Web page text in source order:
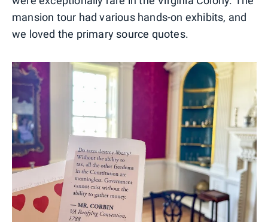
mansion tour had various hands-on exhibits, and
we loved the primary source quotes.